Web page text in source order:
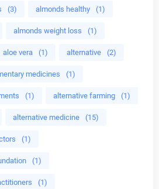
(3) almonds healthy (1)
almonds weight loss (1)
aloe vera (1) alternative (2)
medicines (1)
(1) alternative farming (1)
alternative medicine (15)
(1)
(1)
(1)